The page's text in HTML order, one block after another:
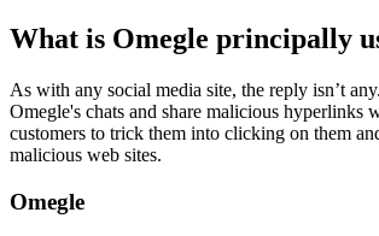
What is Omegle principally
As with any social media site, the reply isn’t
Omegle's chats and share malicious hyperlinks
customers to trick them into clicking on them
malicious web sites.
Omegle